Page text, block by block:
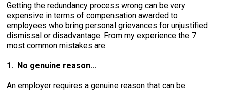
Getting the redundancy process wrong can be very
expensive in terms of compensation awarded to
employees who bring personal grievances for unjustified
dismissal or disadvantage. From my experience the 7
most common mistakes are:
1. No genuine reason...
An employer requires a genuine reason that can be